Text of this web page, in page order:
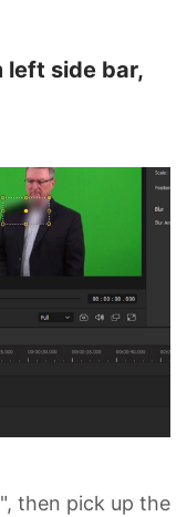
left side bar,
then pick up the